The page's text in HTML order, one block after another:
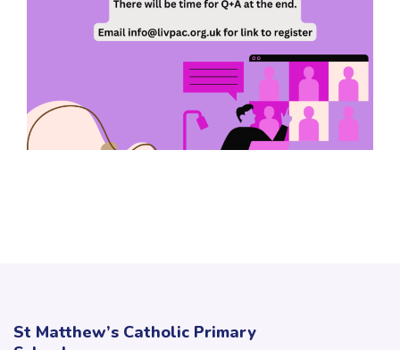
St Matthew’s Catholic Primary